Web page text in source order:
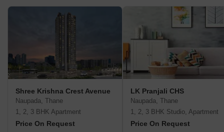
Shree Krishna Crest Avenue
Naupada, Thane
1, 2, 3 BHK Apartment
Price On Request
LK Pranjali CHS
Naupada, Thane
1, 2, 3 BHK Studio, Apartment
Price On Request